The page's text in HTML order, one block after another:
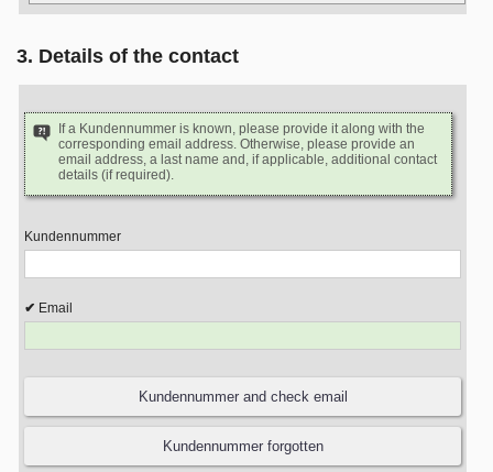
3. Details of the contact
If a Kundennummer is known, please provide it along with the
corresponding email address. Otherwise, please provide an
email address, a last name and, if applicable, additional contact
details (if required).
Kundennummer
Email